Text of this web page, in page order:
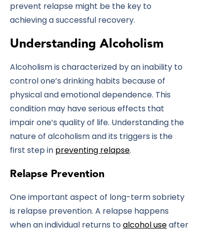
prevent relapse might be the key to
achieving a successful recovery.
Understanding Alcoholism
Alcoholism is characterized by an inability to
control one’s drinking habits because of
physical and emotional dependence. This
condition may have serious effects that
impair one’s quality of life. Understanding the
nature of alcoholism and its triggers is the
first step in preventing relapse.
Relapse Prevention
One important aspect of long-term sobriety
is relapse prevention. A relapse happens
when an individual returns toalcohol useafter